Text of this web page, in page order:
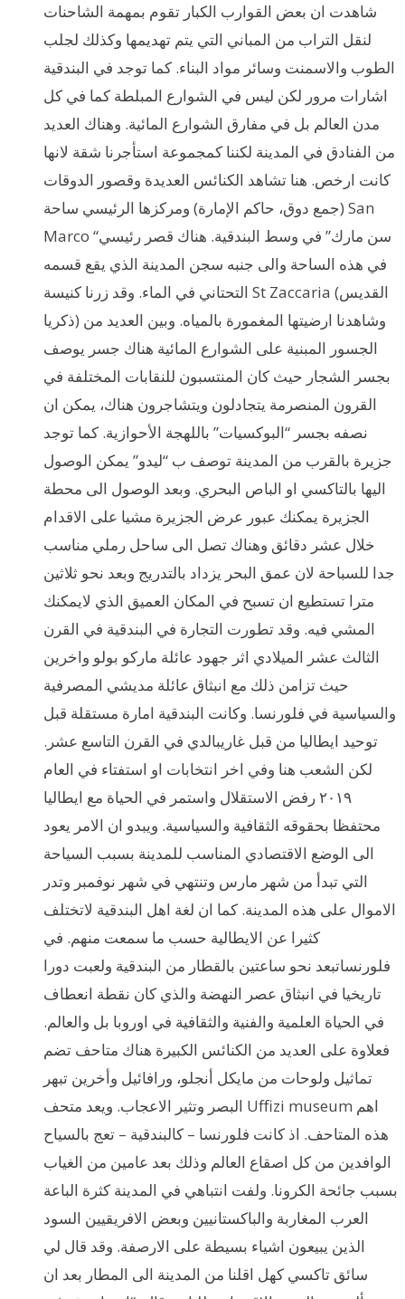
شاهدت ان بعض القوارب الكبار تقوم بمهمة الشاحنات
لنقل التراب من المباني التي يتم تهديمها وكذلك لجلب
الطوب والاسمنت وسائر مواد البناء. كما توجد في البندقية
اشارات مرور لكن ليس في الشوارع المبلطة كما في كل
مدن العالم بل في مفارق الشوارع المائية. وهناك العديد
من الفنادق في المدينة لكننا كمجموعة استأجرنا شقة لانها
كانت ارخص. هنا تشاهد الكنائس العديدة وقصور الدوقات
(جمع دوق، حاكم الإمارة) ومركزها الرئيسي ساحة San
Marco “سن مارك” في وسط البندقية. هناك قصر رئيسي
في هذه الساحة والى جنبه سجن المدينة الذي يقع قسمه
التحتاني في الماء. وقد زرنا كنيسة St Zaccaria (القديس
ذكريا) وشاهدنا ارضيتها المغمورة بالمياه. وبين العديد من
الجسور المبنية على الشوارع المائية هناك جسر يوصف
بجسر الشجار حيث كان المنتسبون للنقابات المختلفة في
القرون المنصرمة يتجادلون ويتشاجرون هناك، يمكن ان
نصفه بجسر “البوكسيات” باللهجة الأحوازية. كما توجد
جزيرة بالقرب من المدينة توصف ب “ليدو” يمكن الوصول
اليها بالتاكسي او الباص البحري. وبعد الوصول الى محطة
الجزيرة يمكنك عبور عرض الجزيرة مشيا على الاقدام
خلال عشر دقائق وهناك تصل الى ساحل رملي مناسب
جدا للسباحة لان عمق البحر يزداد بالتدريج وبعد نحو ثلاثين
مترا تستطيع ان تسبح في المكان العميق الذي لايمكنك
المشي فيه. وقد تطورت التجارة في البندقية في القرن
الثالث عشر الميلادي اثر جهود عائلة ماركو بولو واخرين
حيث تزامن ذلك مع انبثاق عائلة مديشي المصرفية
والسياسية في فلورنسا. وكانت البندقية امارة مستقلة قبل
توحيد ايطاليا من قبل غاريبالدي في القرن التاسع عشر.
لكن الشعب هنا وفي اخر انتخابات او استفتاء في العام
٢٠١٩ رفض الاستقلال واستمر في الحياة مع ايطاليا
محتفظا بحقوقه الثقافية والسياسية. ويبدو ان الامر يعود
الى الوضع الاقتصادي المناسب للمدينة بسبب السياحة
التي تبدأ من شهر مارس وتنتهي في شهر نوفمبر وتدر
الاموال على هذه المدينة. كما ان لغة اهل البندقية لاتختلف
كثيرا عن الايطالية حسب ما سمعت منهم. في
فلورنساتبعد نحو ساعتين بالقطار من البندقية ولعبت دورا
تاريخيا في انبثاق عصر النهضة والذي كان نقطة انعطاف
في الحياة العلمية والفنية والثقافية في اوروبا بل والعالم.
فعلاوة على العديد من الكنائس الكبيرة هناك متاحف تضم
تماثيل ولوحات من مايكل أنجلو، ورافائيل وأخرين تبهر
البصر وتثير الاعجاب. ويعد متحف Uffizi museum اهم
هذه المتاحف. اذ كانت فلورنسا – كالبندقية – تعج بالسياح
الوافدين من كل اصقاع العالم وذلك بعد عامين من الغياب
بسبب جائحة الكرونا. ولفت انتباهي في المدينة كثرة الباعة
العرب المغاربة والباكستانيين وبعض الافريقيين السود
الذين يبيعون اشياء بسيطة على الارصفة. وقد قال لي
سائق تاكسي كهل اقلنا من المدينة الى المطار بعد ان